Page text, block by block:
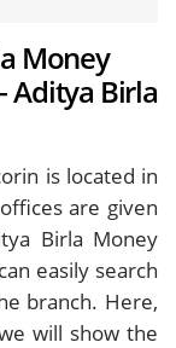
Money
Aditya Birla
is located in
are given
Birla Money
easily search
branch. Here,
will show the